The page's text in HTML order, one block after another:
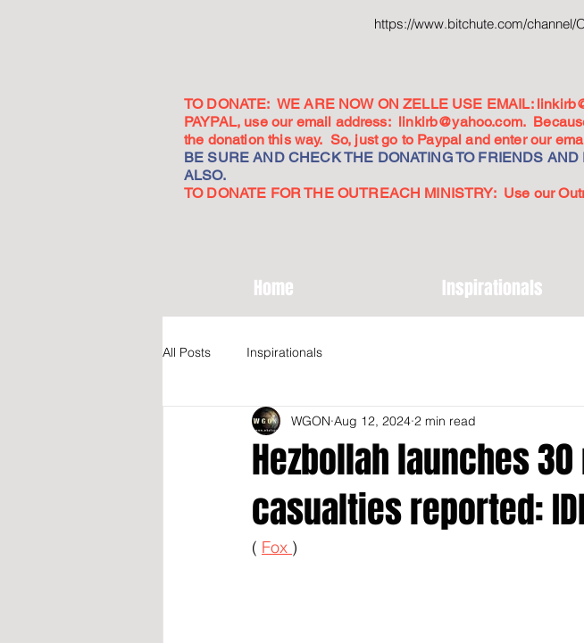
https://www.bitchute.com/channel/
TO DONATE: WE ARE NOW ON ZELLE USE EMAIL:
PAYPAL, use our email address: linkirb@yahoo.com.
the donation this way. So, just go to Paypal and enter our
BE SURE AND CHECK THE DONATING TO FRIENDS
ALSO.
TO DONATE FOR THE OUTREACH MINISTRY: Use our
Home Inspirationals
All Posts Inspirationals
Hezbollah launches
casualties reported:
WGON Aug 12, 2024 2 min read
( Fox )